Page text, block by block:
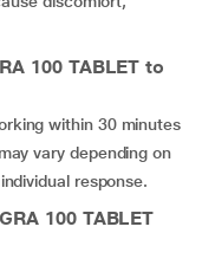
100 TABLET to
within 30 minutes
vary depending on
response.
100 TABLET